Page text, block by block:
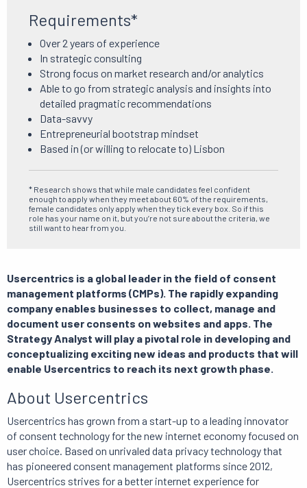
Requirements*
Over 2 years of experience
In strategic consulting
Strong focus on market research and/or analytics
Able to go from strategic analysis and insights into
detailed pragmatic recommendations
Data-savvy
Entrepreneurial bootstrap mindset
Based in (or willing to relocate to) Lisbon
* Research shows that while male candidates feel confident
enough to apply when they meet about 60% of the requirements,
female candidates only apply when they tick every box. So if this
role has your name on it, but you’re not sure about the criteria, we
still want to hear from you.
Usercentrics is a global leader in the field of consent
management platforms (CMPs). The rapidly expanding
company enables businesses to collect, manage and
document user consents on websites and apps. The
Strategy Analyst will play a pivotal role in developing and
conceptualizing exciting new ideas and products that will
enable Usercentrics to reach its next growth phase.
About Usercentrics
Usercentrics has grown from a start-up to a leading innovator
of consent technology for the new internet economy focused on
user choice. Based on unrivaled data privacy technology that
has pioneered consent management platforms since 2012,
Usercentrics strives for a better internet experience for